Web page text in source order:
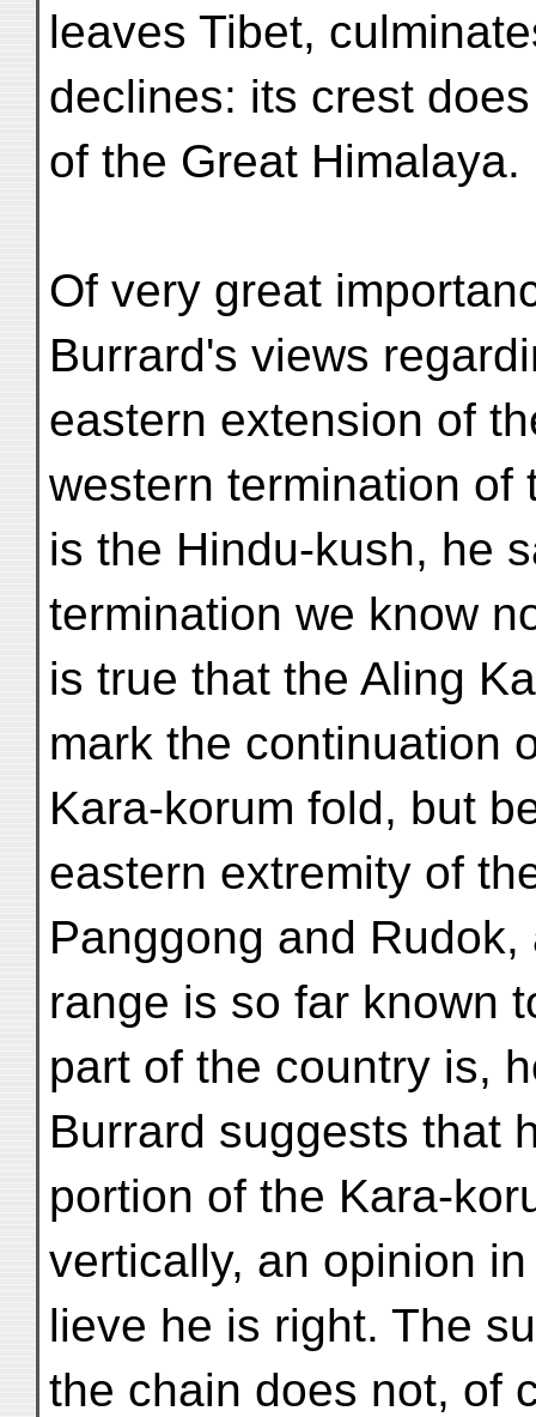
leaves Tibet,
declines: its crest
of the Great Himalaya.
Of very great
Burrard's views
eastern extension of
western termination of
is the Hindu-kush, he
termination we know
is true that the Aling
mark the continuation
Kara-korum fold, but
eastern extremity of
Panggong and
range is so far known
part of the country is,
Burrard suggests that
portion of the Kara-
vertically, an opinion
lieve he is right. The
the chain does not, of